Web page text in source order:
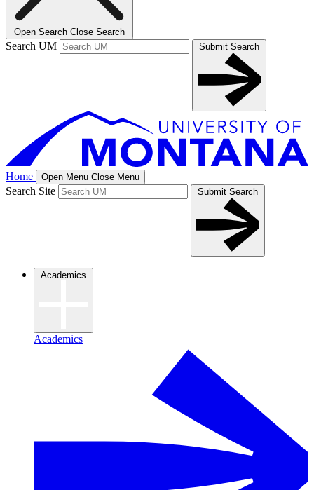
Open Search Close Search
Search UM Submit Search
Home Open Menu Close Menu
Search Site Submit Search
Academics
Academics